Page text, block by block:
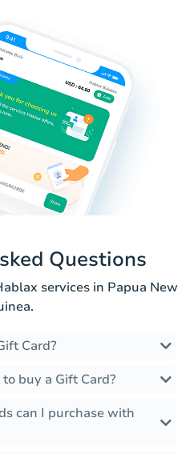
Questions
services in Papua New
Card?
buy a Gift Card?
can I purchase with